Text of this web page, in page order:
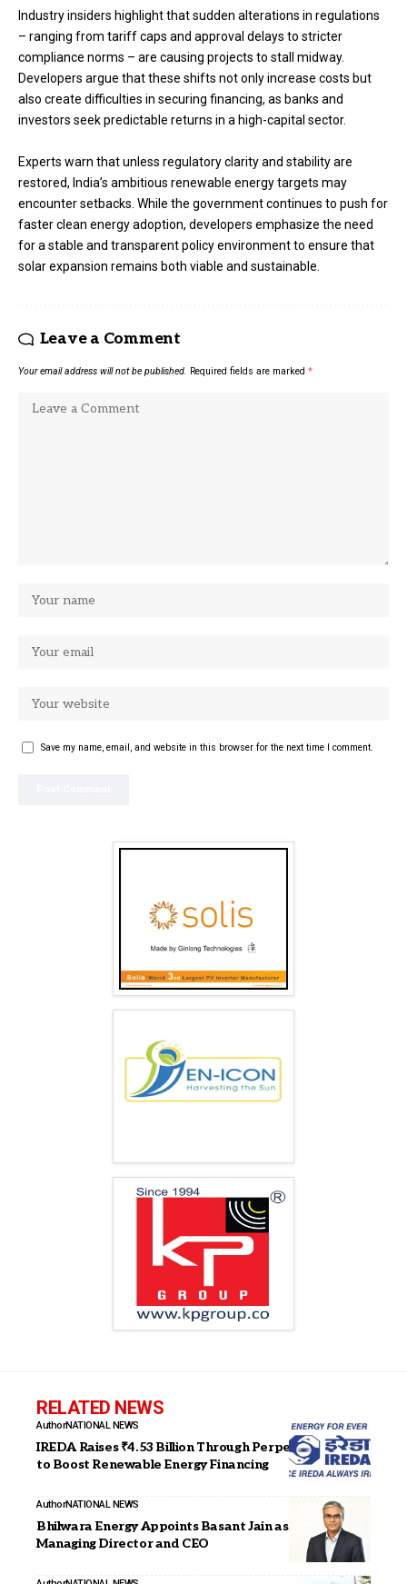
Industry insiders highlight that sudden alterations in regulations
– ranging from tariff caps and approval delays to stricter
compliance norms – are causing projects to stall midway.
Developers argue that these shifts not only increase costs but
also create difficulties in securing financing, as banks and
investors seek predictable returns in a high-capital sector.
Experts warn that unless regulatory clarity and stability are
restored, India’s ambitious renewable energy targets may
encounter setbacks. While the government continues to push for
faster clean energy adoption, developers emphasize the need
for a stable and transparent policy environment to ensure that
solar expansion remains both viable and sustainable.
Leave a Comment
Your email address will not be published. Required fields are marked *
Save my name, email, and website in this browser for the next time I comment.
RELATED NEWS
AuthorNATIONAL NEWS
IREDA Raises ₹4.53 Billion Through Perpetual Bonds
to Boost Renewable Energy Financing
AuthorNATIONAL NEWS
Bhilwara Energy Appoints Basant Jain as Joint
Managing Director and CEO